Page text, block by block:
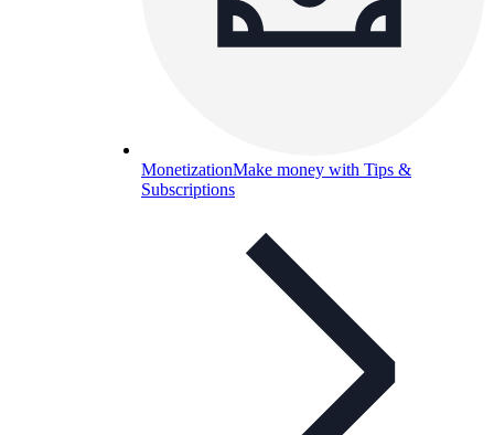
MonetizationMake money with Tips &
Subscriptions